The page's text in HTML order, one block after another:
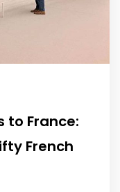
to France:
French